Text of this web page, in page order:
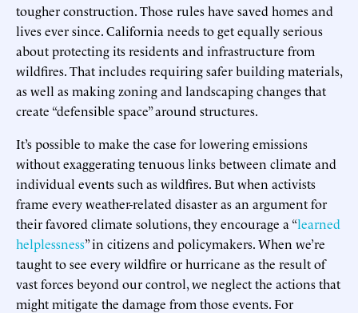
tougher construction. Those rules have saved homes and
lives ever since. California needs to get equally serious
about protecting its residents and infrastructure from
wildfires. That includes requiring safer building materials,
as well as making zoning and landscaping changes that
create “defensible space” around structures.
It’s possible to make the case for lowering emissions
without exaggerating tenuous links between climate and
individual events such as wildfires. But when activists
frame every weather-related disaster as an argument for
their favored climate solutions, they encourage a “learned
helplessness” in citizens and policymakers. When we’re
taught to see every wildfire or hurricane as the result of
vast forces beyond our control, we neglect the actions that
might mitigate the damage from those events. For